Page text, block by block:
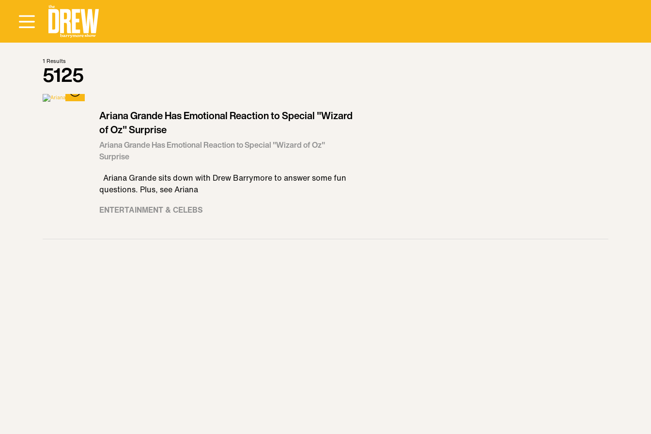
1 Results
5125
Ariana Grande Has Emotional Reaction to Special "Wizard
of Oz" Surprise
Ariana Grande Has Emotional Reaction to Special "Wizard of Oz"
Surprise
Ariana Grande sits down with Drew Barrymore to answer some fun
questions. Plus, see Ariana
ENTERTAINMENT & CELEBS